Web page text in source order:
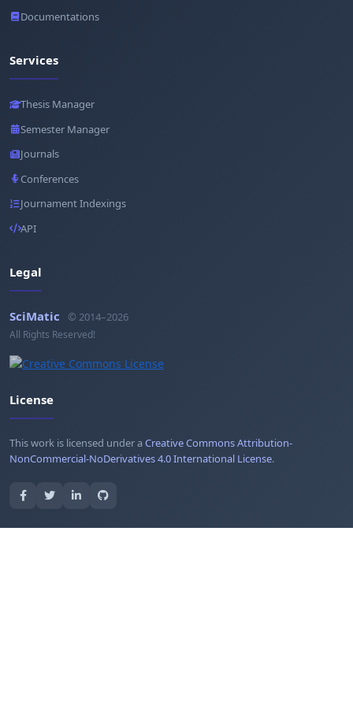
Documentations
Services
Thesis Manager
Semester Manager
Journals
Conferences
Journament Indexings
API
Legal
SciMatic © 2014–2026
All Rights Reserved!
License
This work is licensed under aCreative Commons Attribution-
NonCommercial-NoDerivatives 4.0 International License.